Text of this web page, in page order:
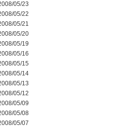
05/23
05/22
05/21
05/20
05/19
05/16
05/15
05/14
05/13
05/12
05/09
05/08
05/07